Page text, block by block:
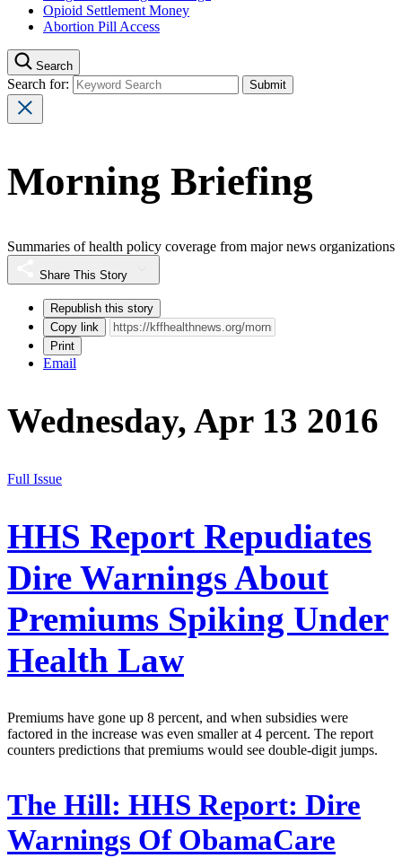
Opioid Settlement Money
Abortion Pill Access
Search
Search for:
Morning Briefing
Summaries of health policy coverage from major news organizations
Share This Story
Republish this story
Copy link
Print
Email
Wednesday, Apr 13 2016
Full Issue
HHS Report Repudiates
Dire Warnings About
Premiums Spiking Under
Health Law
Premiums have gone up 8 percent, and when subsidies were
factored in the increase was even smaller at 4 percent. The report
counters predictions that premiums would see double-digit jumps.
The Hill: HHS Report: Dire
Warnings Of ObamaCare